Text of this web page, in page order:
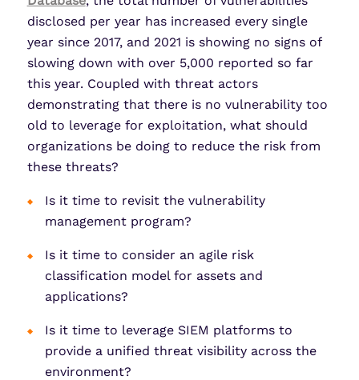
disclosed per year has increased every single
year since 2017, and 2021 is showing no signs of
slowing down with over 5,000 reported so far
this year. Coupled with threat actors
demonstrating that there is no vulnerability too
old to leverage for exploitation, what should
organizations be doing to reduce the risk from
these threats?
Is it time to revisit the vulnerability
management program?
Is it time to consider an agile risk
classification model for assets and
applications?
Is it time to leverage SIEM platforms to
provide a unified threat visibility across the
environment?